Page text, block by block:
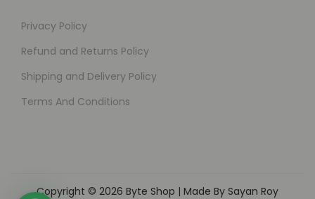
Privacy Policy
Refund and Returns Policy
Shipping and Delivery Policy
Terms And Conditions
Copyright © 2026 Byte Shop | Made By Sayan Roy